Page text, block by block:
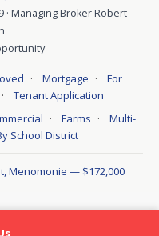
· Managing Broker Robert
· Mortgage ·
For
· Tenant Application
· Farms ·
Multi-
School District
Menomonie — $172,000